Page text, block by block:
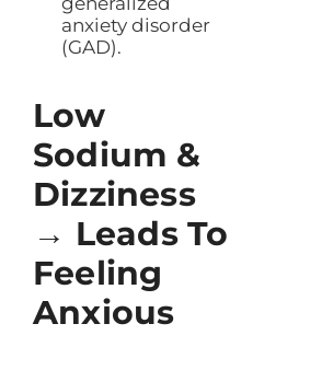
anxiety disorder
(GAD).
Low
Sodium &
Dizziness
→ Leads To
Feeling
Anxious